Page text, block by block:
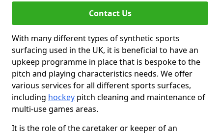
Contact Us
With many different types of synthetic sports
surfacing used in the UK, it is beneficial to have an
upkeep programme in place that is bespoke to the
pitch and playing characteristics needs. We offer
various services for all different sports surfaces,
including hockey pitch cleaning and maintenance of
multi-use games areas.
It is the role of the caretaker or keeper of an